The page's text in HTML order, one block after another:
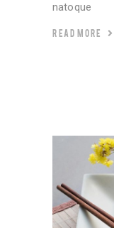
natoque
READ MORE